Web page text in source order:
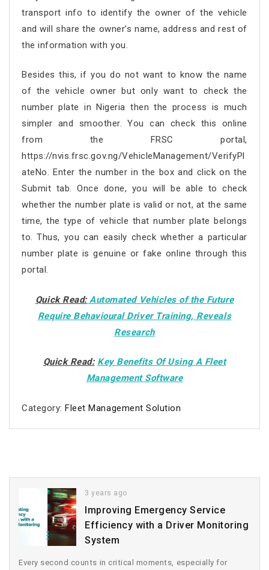
transport info to identify the owner of the vehicle
and will share the owner’s name, address and rest of
the information with you.
Besides this, if you do not want to know the name
of the vehicle owner but only want to check the
number plate in Nigeria then the process is much
simpler and smoother. You can check this online
from the FRSC portal,
https://nvis.frsc.gov.ng/VehicleManagement/VerifyPl
ateNo. Enter the number in the box and click on the
Submit tab. Once done, you will be able to check
whether the number plate is valid or not, at the same
time, the type of vehicle that number plate belongs
to. Thus, you can easily check whether a particular
number plate is genuine or fake online through this
portal.
Quick Read: Automated Vehicles of the Future
Require Behavioural Driver Training, Reveals
Research
Quick Read: Key Benefits Of Using A Fleet
Management Software
Category:Fleet Management Solution
3 years ago
Improving Emergency Service
Efficiency with a Driver Monitoring
System
Every second counts in critical moments, especially for